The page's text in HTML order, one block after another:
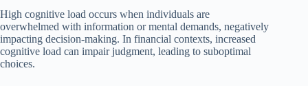
High cognitive load occurs when individuals are
overwhelmed with information or mental demands, negatively
impacting decision-making. In financial contexts, increased
cognitive load can impair judgment, leading to suboptimal
choices.